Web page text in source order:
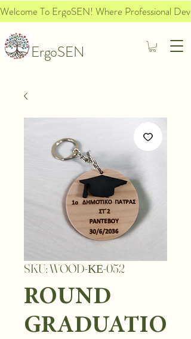
ErgoSEN
Welcome To ErgoSEN! Where Professional
SKU: WOOD-ΚΕ-052
ROUND
GRADUATIO